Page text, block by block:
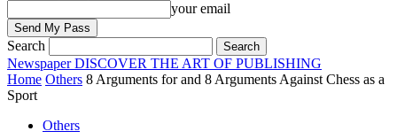
your email
Search
Newspaper DISCOVER THE ART OF PUBLISHING
Home Others 8 Arguments for and 8 Arguments Against Chess as a
Sport
Others